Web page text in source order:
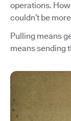
operations.
couldn’t be
Pulling means
means sending